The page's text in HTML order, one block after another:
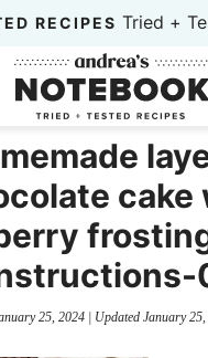
RECIPES Tried +
cake
25, 2024| Updated January 25,